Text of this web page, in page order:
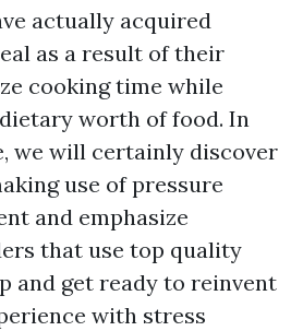
actually acquired
as a result of their
cooking time while
worth of food. In
we will certainly discover
use of pressure
and emphasize
that use top quality
and get ready to reinvent
with stress